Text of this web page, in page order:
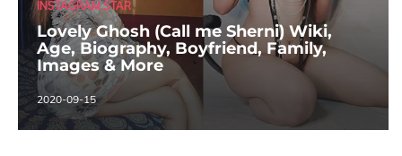
INSTAGRAM STAR
Lovely Ghosh (Call me Sherni) Wiki,
Age, Biography, Boyfriend, Family,
Images & More
2020-09-15